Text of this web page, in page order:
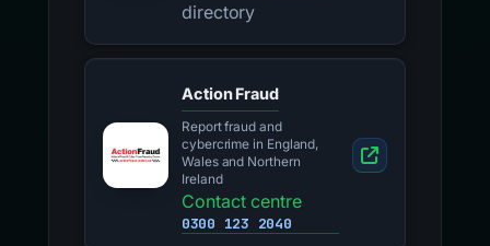
directory
Action Fraud
Report fraud and
cybercrime in England,
Wales and Northern
Ireland
Contact centre
0300 123 2040